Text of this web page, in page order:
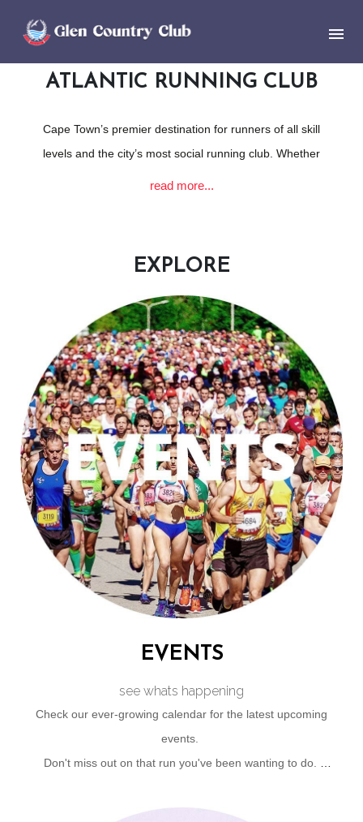
ATLANTIC RUNNING CLUB
Cape Town’s premier destination for runners of all skill
levels and the city’s most social running club. Whether
various distances and skill sets, Atlantic Athletic Club not
only fosters physical fitness but also nurtures a vibrant
community spirit. Members enjoy regular social events,
group runs, and participation in local races, making it the
perfect place to connect with fellow running enthusiasts.
Join us to empower your running journey and enjoy the
camaraderie of Cape Town’s most sociable club.
VISIT OUR MAIN SITE
read more...
EXPLORE
EVENTS
see whats happening
Check our ever-growing calendar for the latest upcoming
events.
Don't miss out on that run you've been wanting to do.
relevant athletic events for our runners.